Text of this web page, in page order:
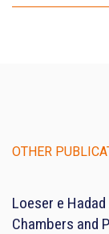
OTHER
Loeser e
Chambers and